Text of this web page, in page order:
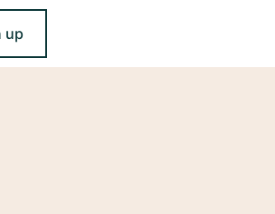
up